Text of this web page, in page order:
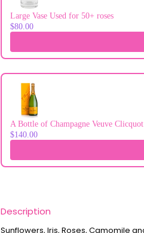
Large Vase Used for 50+ roses
$80.00
A Bottle of Champagne Veuve Clicquot
$140.00
Description
Sunflowers, Iris, Roses, Camomile